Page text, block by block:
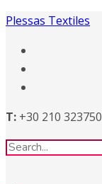
Plessas Textiles
T: +30 210